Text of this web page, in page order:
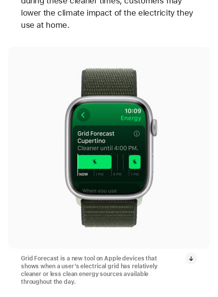
lower the climate impact of the electricity they
use at home.
Grid Forecast is a new tool on Apple devices that
shows when a user’s electrical grid has relatively
cleaner or less clean energy sources available
throughout the day.